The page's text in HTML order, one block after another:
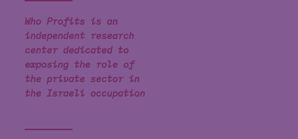
Who Profits is an
independent research
center dedicated to
exposing the role of
the private sector in
the Israeli occupation